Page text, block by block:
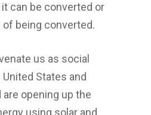
can be converted or
being converted.
us as social
States and
opening up the
using solar and